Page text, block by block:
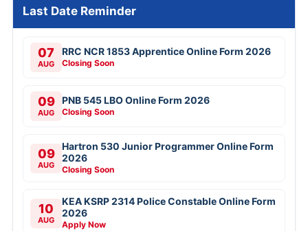
Last Date Reminder
07
AUG
RRC NCR 1853 Apprentice Online Form 2026
Closing Soon
09
AUG
PNB 545 LBO Online Form 2026
Closing Soon
09
AUG
Hartron 530 Junior Programmer Online Form
2026
Closing Soon
10
AUG
KEA KSRP 2314 Police Constable Online Form
2026
Apply Now